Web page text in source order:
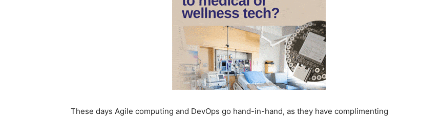
These days Agile computing and DevOps go hand-in-hand, as they have complimenting